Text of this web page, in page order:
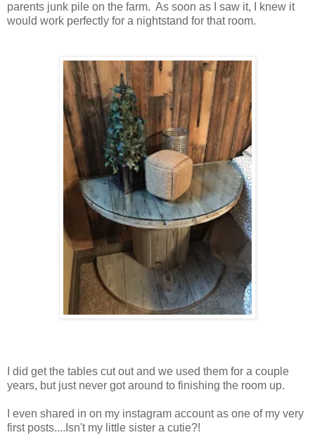
parents junk pile on the farm. As soon as I saw it, I knew it
would work perfectly for a nightstand for that room.
I did get the tables cut out and we used them for a couple
years, but just never got around to finishing the room up.
I even shared in on my instagram account as one of my very
first posts....Isn't my little sister a cutie?!